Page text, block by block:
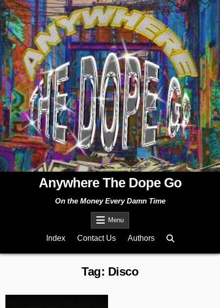
Skip
to
content
Anywhere The Dope Go
On the Money Every Damn Time
Menu
Index Contact Us Authors
Tag: Disco